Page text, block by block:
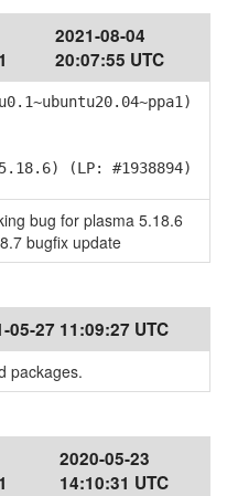
2021-08-04
20:07:55 UTC
(LP: #1938894)
bug for plasma 5.18.6
bugfix update
05-27 11:09:27 UTC
packages.
2020-05-23
14:10:31 UTC